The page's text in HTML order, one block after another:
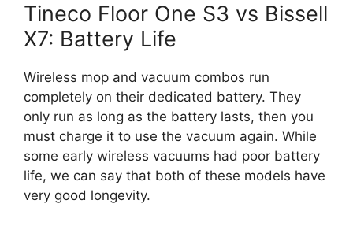
Tineco Floor One S3 vs Bissell
X7: Battery Life
Wireless mop and vacuum combos run
completely on their dedicated battery. They
only run as long as the battery lasts, then you
must charge it to use the vacuum again. While
some early wireless vacuums had poor battery
life, we can say that both of these models have
very good longevity.